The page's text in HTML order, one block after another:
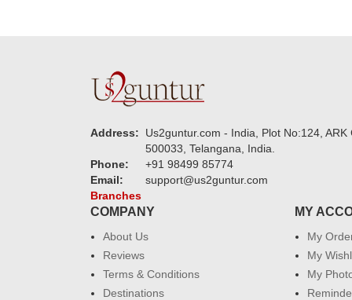
Address:
Us2guntur.com - India, Plot No:124,
500033, Telangana, India.
Phone:
+91 98499 85774
Email:
support@us2guntur.com
Branches
COMPANY
About Us
Reviews
Terms & Conditions
Destinations
MY
My
My
My